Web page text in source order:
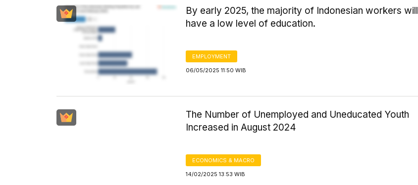
By early 2025, the majority of Indonesian workers will
have a low level of education.
EMPLOYMENT
06/05/2025 11:50 WIB
The Number of Unemployed and Uneducated Youth
Increased in August 2024
ECONOMICS & MACRO
14/02/2025 13:53 WIB